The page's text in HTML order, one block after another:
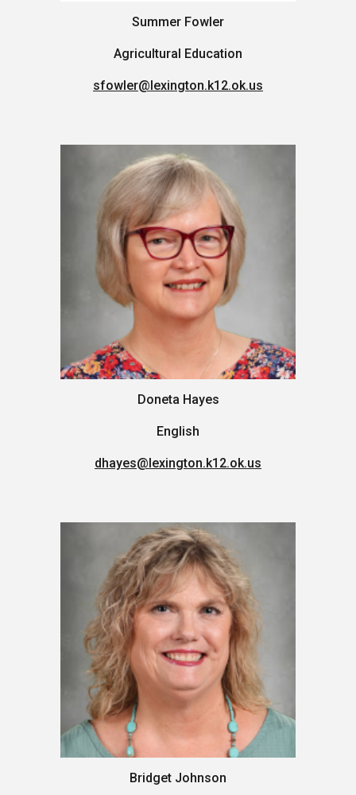
Summer Fowler
Agricultural Education
sfowler@lexington.k12.ok.us
Doneta Hayes
English
dhayes@lexington.k12.ok.us
Bridget Johnson